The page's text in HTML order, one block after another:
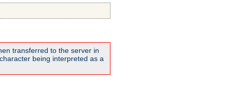
transferred to the server in
being interpreted as a